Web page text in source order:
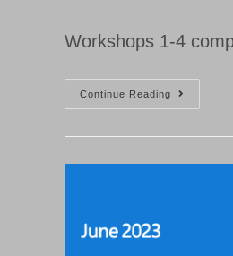
Workshops 1-4
Continue Reading
Erasmus+
Vol3DEdu